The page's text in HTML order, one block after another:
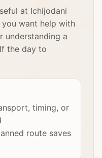
at Ichijodani
you want help with
understanding a
the day to
timing, or
route saves